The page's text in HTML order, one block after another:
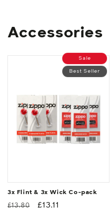
Accessories
Sale
Best Seller
3x Flint & 3x Wick Co-pack
Regular
£13.80
Sale
£13.11